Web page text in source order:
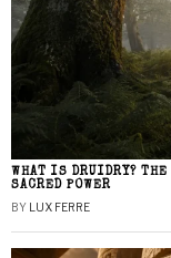
WHAT IS DRUIDRY?
SACRED POWER
BY LUX FERRE